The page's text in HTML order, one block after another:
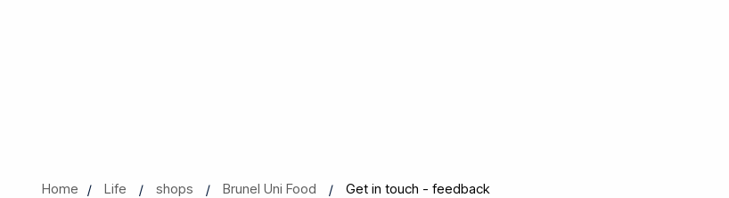
Home Life shops Brunel Uni Food Get in touch - feedback